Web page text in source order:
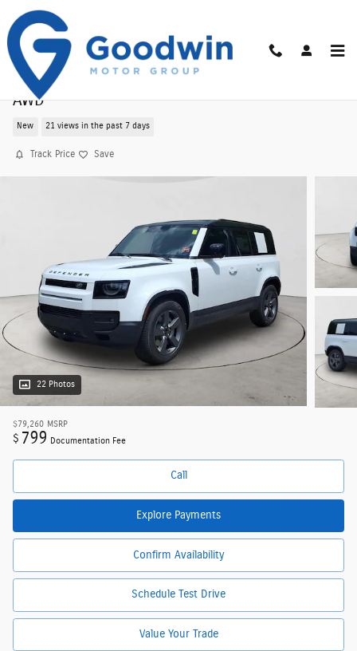
Skip to main content
New 2026 Land Rover Defender 110 S 300PS
AWD
New 21 views in the past 7 days
Track Price Save
22 Photos
$79,260 MSRP
$ 799 Documentation Fee
Call
Explore Payments
Confirm Availability
Schedule Test Drive
Value Your Trade